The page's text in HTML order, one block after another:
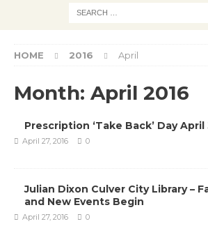
HOME 2016 April
Month: April 2016
Prescription ‘Take Back’ Day April
April 27, 2016 0
Julian Dixon Culver City Library –
and New Events Begin
April 27, 2016 0